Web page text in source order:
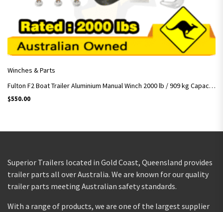
Winches & Parts
Fulton F2 Boat Trailer Aluminium Manual Winch 2000 lb / 909 kg Capacity w/ strap
$550.00
Superior Trailers located in Gold Coast, Queensland provides
trailer parts all over Australia. We are known for our quality
trailer parts meeting Australian safety standards.
With a range of products, we are one of the largest supplier